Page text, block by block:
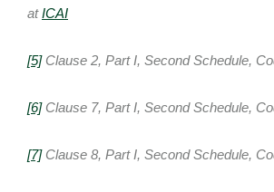
atICAI
[5]Clause 2, Part I, Second Schedule,
[6]Clause 7, Part I, Second Schedule,
[7]Clause 8, Part I, Second Schedule,